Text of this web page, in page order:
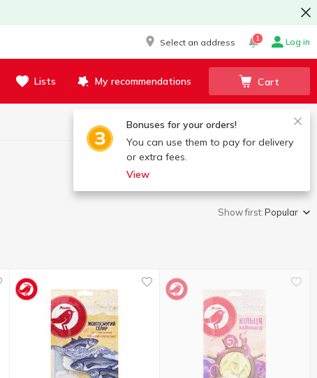
Select an address 1 Log in
Lists My recommendations Cart
Bonuses for your orders!
You can use them to pay for delivery
or extra fees.
View
Show first:Popular